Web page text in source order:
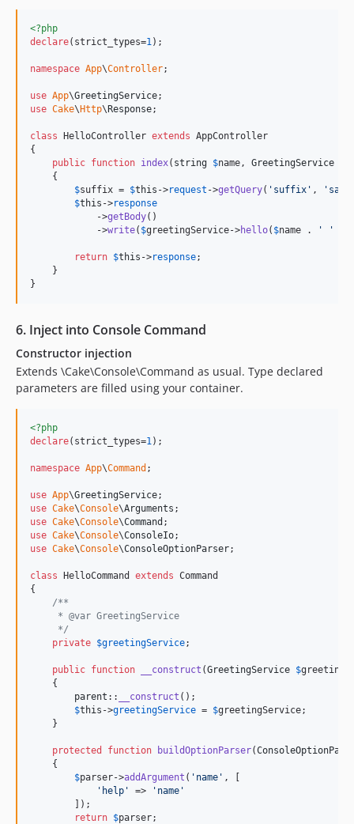
<?php
declare(strict_types=1 );
namespace App\Controller;
use App\GreetingService
use Cake\Http\Response;
class HelloController extends AppController
{
public function index( string $name , GreetingService
    {
$suffix = $this ->request ->getQuery( ' suffix ' , ' san
$this ->response
            ->
getBody()
            ->
write( $greetingService->hello( $name . ' '
return $this ->response;
    }
}
6. Inject into Console Command
Constructor injection
Extends \Cake\Console\Command as usual. Type declared
parameters are filled using your container.
<?php
declare(strict_types=1 );
namespace App\Command ;
use App\GreetingService
use Cake\Console\Arguments
use Cake\Console\Command
use Cake\Console\ConsoleIo
use Cake\Console\ConsoleOptionParser;
class HelloCommand extends Command
{
/**
     * @var GreetingService
     */
private $greetingService;
public function __construct (GreetingService $
    {
parent :: __construct ();
$this ->greetingService = $greetingService;
    }
protected function buildOptionParser(
    {
$parser->addArgument ( ' name ' , [
' help ' => ' name '
        ]);
return $parser;